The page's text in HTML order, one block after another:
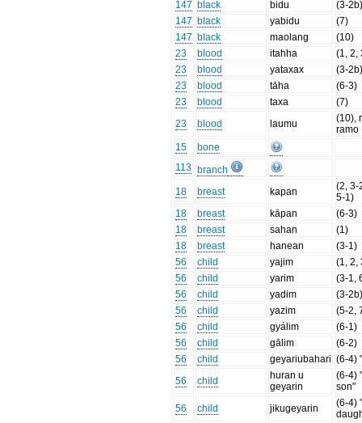
147 black bidu
(3-
147 black yabidu
(7)
147 black maolang
(10)
23
blood itahha
(1, 2,
23
blood yataxax
(3-
23
blood tāha
(6-3)
23
blood taxa
(7)
23
blood laumu
(10),
ramo
15
bone
113 branch
18
breast kapan
(2, 3-
5-1)
18
breast kāpan
(6-3)
18
breast sahan
(1)
18
breast hanean
(3-1)
56
child yajim
(1, 2,
56
child yarim
(3-1,
56
child yadim
(3-
56
child yazim
(5-2,
56
child gyálim
(6-1)
56
child gālim
(6-2)
56
child geyariubahari (6-4)
56
child
huran u
geyarin
(6-4)
son"
56
child jikugeyarin
(6-4)